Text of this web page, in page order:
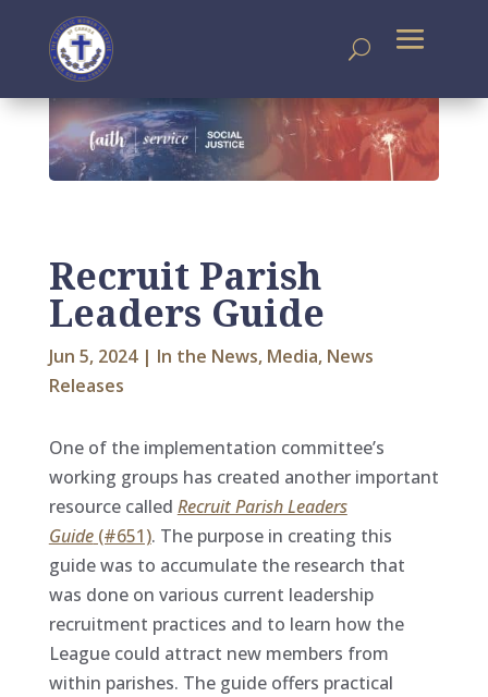
Recruit Parish
Leaders Guide
Jun 5, 2024| In the News, Media, News
Releases
One of the implementation committee’s
working groups has created another important
resource called Recruit Parish Leaders
Guide(#651). The purpose in creating this
guide was to accumulate the research that
was done on various current leadership
recruitment practices and to learn how the
League could attract new members from
within parishes. The guide offers practical